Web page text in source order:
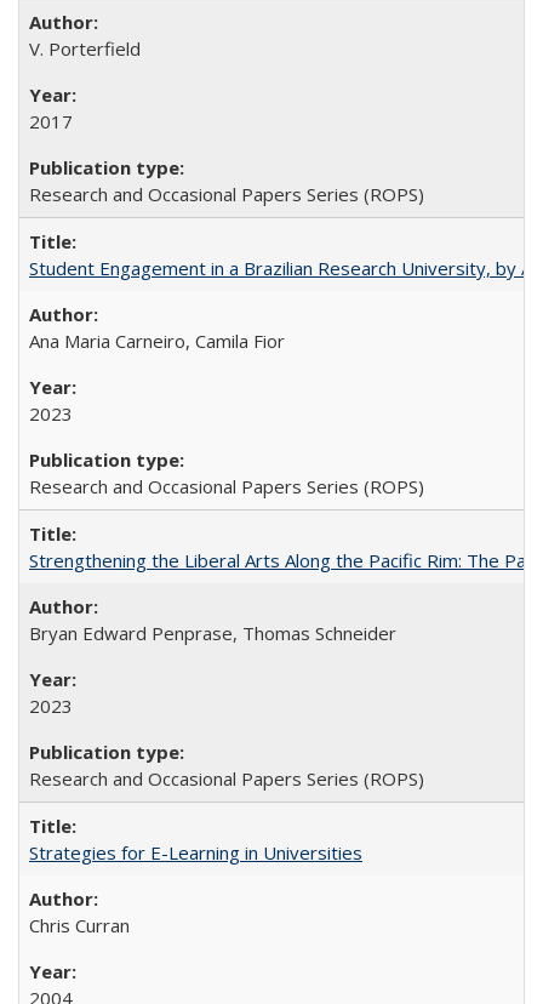
V. Porterfield
2017
Research and Occasional Papers Series (ROPS)
Student Engagement in a Brazilian Research University, by
Ana Maria Carneiro, Camila Fior
2023
Research and Occasional Papers Series (ROPS)
Strengthening the Liberal Arts Along the Pacific Rim: The
Bryan Edward Penprase, Thomas Schneider
2023
Research and Occasional Papers Series (ROPS)
Strategies for E-Learning in Universities
Chris Curran
2004